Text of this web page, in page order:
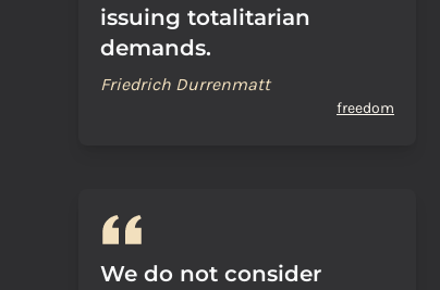
issuing totalitarian
demands.
Friedrich Durrenmatt
freedom
We do not consider